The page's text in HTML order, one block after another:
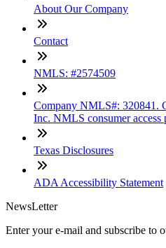
About Our Company
Contact
NMLS: #2574509
Company NMLS#: 320841.
Inc. NMLS consumer access
Texas Disclosures
ADA Accessibility Statement
NewsLetter
Enter your e-mail and subscribe to